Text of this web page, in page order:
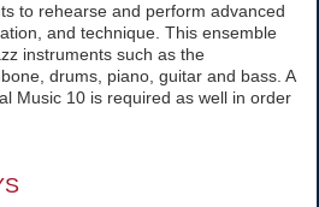
to rehearse and perform advanced
and technique. This ensemble
instruments such as the
drums, piano, guitar and bass. A
Music 10 is required as well in order